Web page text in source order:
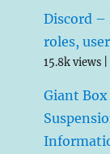
Discord –
roles,
15.8k views
Giant Box